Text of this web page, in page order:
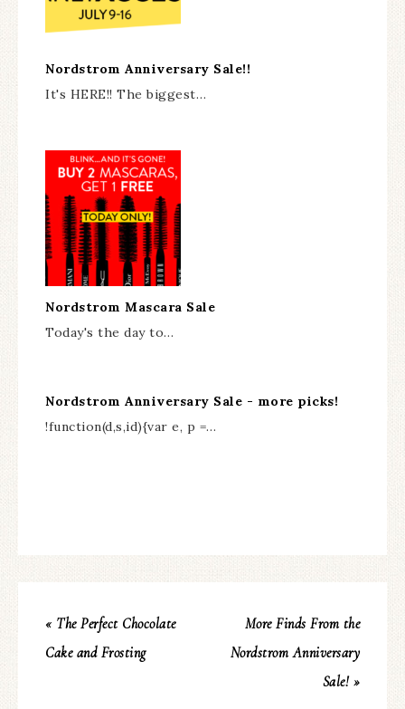
Nordstrom Anniversary Sale!!
It's HERE!! The biggest…
Nordstrom Mascara Sale
Today's the day to…
Nordstrom Anniversary Sale - more picks!
!function(d,s,id){var e, p =…
« The Perfect Chocolate
Cake and Frosting
More Finds From the
Nordstrom Anniversary
Sale! »